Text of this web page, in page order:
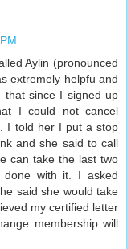
Aylin (pronounced
extremely helpfu and
that since I signed up
I could not cancel
I told her I put a stop
and she said to call
can take the last two
done with it. I asked
said she would take
my certified letter
membership will